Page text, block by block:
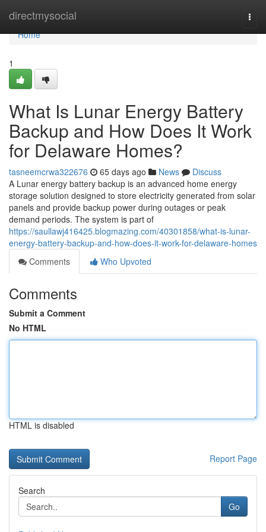
directmysocial
Home
Home
1
What Is Lunar Energy Battery
Backup and How Does It Work
for Delaware Homes?
tasneemcrwa322676 65 days ago News
Discuss
A Lunar energy battery backup is an advanced home energy
storage solution designed to store electricity generated from solar
panels and provide backup power during outages or peak
demand periods. The system is part of
https://saullawj416425.blogmazing.com/40301858/what-is-lunar-
energy-battery-backup-and-how-does-it-work-for-delaware-homes
Comments
Who Upvoted
Comments
Submit a Comment
No HTML
HTML is disabled
Report Page
Search
Go